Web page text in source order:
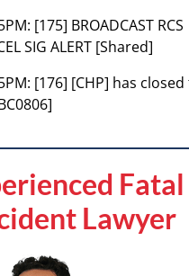
[175] BROADCAST RCS
SIG ALERT [Shared]
[176] [CHP] has
Fatal
Lawyer